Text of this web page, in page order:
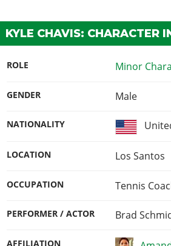
KYLE CHAVIS: CHARACTER
ROLE Minor
GENDER Male
NATIONALITY
LOCATION Los Santos
OCCUPATION Tennis
PERFORMER / ACTOR Brad
AFFILIATION